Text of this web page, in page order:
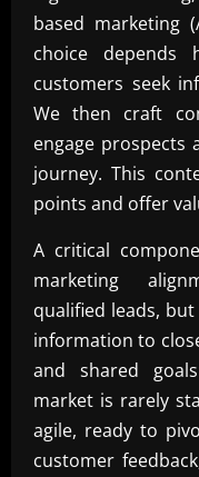
based marketing
choice depends
customers seek
We then craft
engage prospects
journey. This
points and offer
A critical
marketing
qualified leads,
information to
and shared
market is rarely
agile, ready to
customer